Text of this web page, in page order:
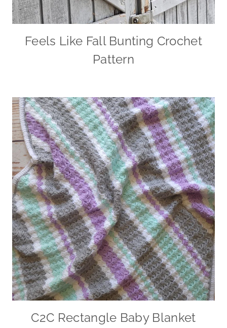
Feels Like Fall Bunting Crochet
Pattern
C2C Rectangle Baby Blanket